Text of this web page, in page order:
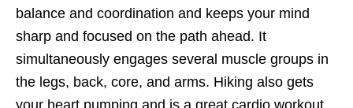
balance and coordination and keeps your mind
sharp and focused on the path ahead. It
simultaneously engages several muscle groups in
the legs, back, core, and arms. Hiking also gets